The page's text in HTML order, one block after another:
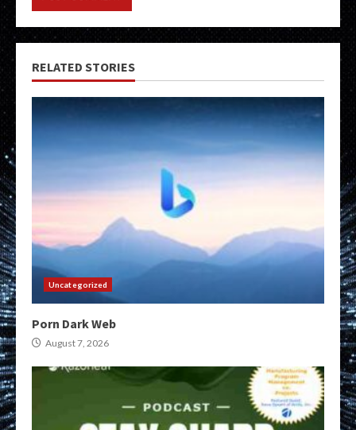
RELATED STORIES
Uncategorized
Porn Dark Web
August 7, 2026